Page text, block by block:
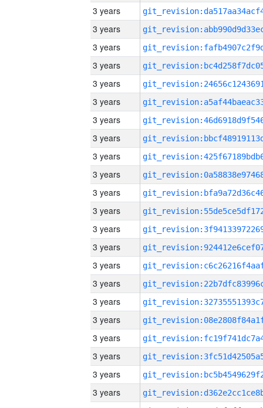
3 years
3 years
3 years
3 years
3 years
3 years
3 years
3 years
3 years
3 years
3 years
3 years
3 years
3 years
3 years
3 years
3 years
3 years
3 years
3 years
3 years
3 years